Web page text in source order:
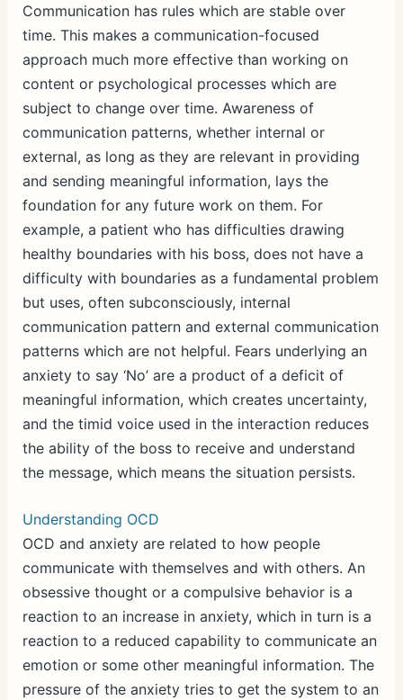
Communication has rules which are stable over
time. This makes a communication-focused
approach much more effective than working on
content or psychological processes which are
subject to change over time. Awareness of
communication patterns, whether internal or
external, as long as they are relevant in providing
and sending meaningful information, lays the
foundation for any future work on them. For
example, a patient who has difficulties drawing
healthy boundaries with his boss, does not have a
difficulty with boundaries as a fundamental problem
but uses, often subconsciously, internal
communication pattern and external communication
patterns which are not helpful. Fears underlying an
anxiety to say ‘No’ are a product of a deficit of
meaningful information, which creates uncertainty,
and the timid voice used in the interaction reduces
the ability of the boss to receive and understand
the message, which means the situation persists.
Understanding OCD
OCD and anxiety are related to how people
communicate with themselves and with others. An
obsessive thought or a compulsive behavior is a
reaction to an increase in anxiety, which in turn is a
reaction to a reduced capability to communicate an
emotion or some other meaningful information. The
pressure of the anxiety tries to get the system to an